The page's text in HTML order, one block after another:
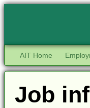
AIT Home
Job